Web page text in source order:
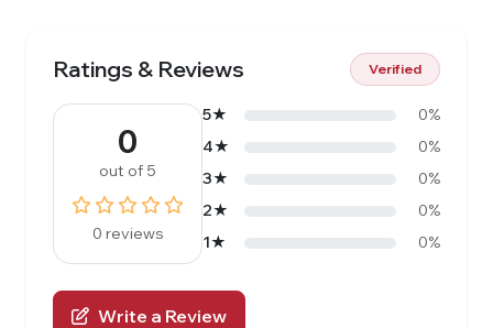
Ratings & Reviews Verified
0
out of 5
0 reviews
5★
0%
4★
0%
3★
0%
2★
0%
1★
0%
Write a Review